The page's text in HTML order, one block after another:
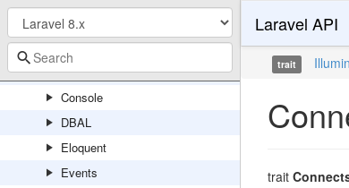
Capsule
Concerns
Connectors
Console
DBAL
Eloquent
Events
Laravel API
trait
trait